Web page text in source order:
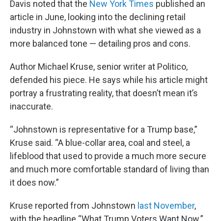
Davis noted that the New York Times published an
article in June, looking into the declining retail
industry in Johnstown with what she viewed as a
more balanced tone — detailing pros and cons.
Author Michael Kruse, senior writer at Politico,
defended his piece. He says while his article might
portray a frustrating reality, that doesn’t mean it’s
inaccurate.
“Johnstown is representative for a Trump base,”
Kruse said. “A blue-collar area, coal and steel, a
lifeblood that used to provide a much more secure
and much more comfortable standard of living than
it does now.”
Kruse reported from Johnstown last November,
with the headline “What Trump Voters Want Now.”